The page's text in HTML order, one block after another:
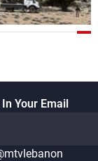
Your Email